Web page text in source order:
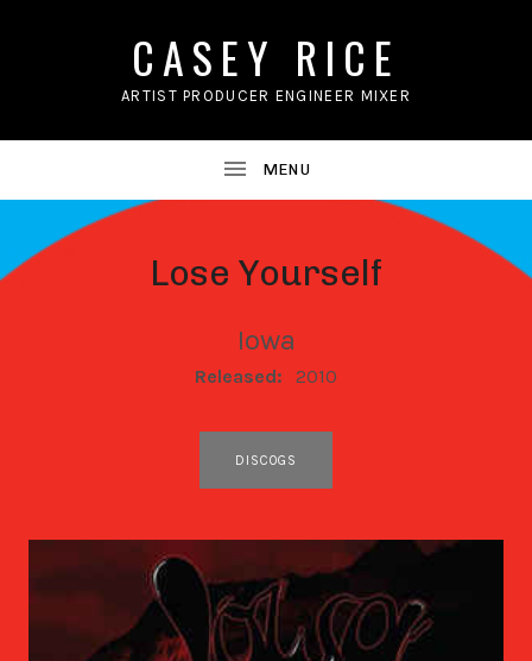
CASEY RICE
ARTIST PRODUCER ENGINEER MIXER
Lose Yourself
Iowa
RECORD DETAILS
Released: 2010
DISCOGS